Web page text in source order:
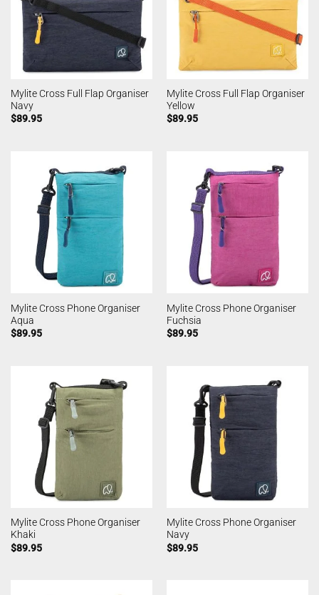
Mylite Cross Full Flap Organiser
Navy
$89.95
Mylite Cross Full Flap Organiser
Yellow
$89.95
Mylite Cross Phone Organiser
Aqua
$89.95
Mylite Cross Phone Organiser
Fuchsia
$89.95
Mylite Cross Phone Organiser
Khaki
$89.95
Mylite Cross Phone Organiser
Navy
$89.95